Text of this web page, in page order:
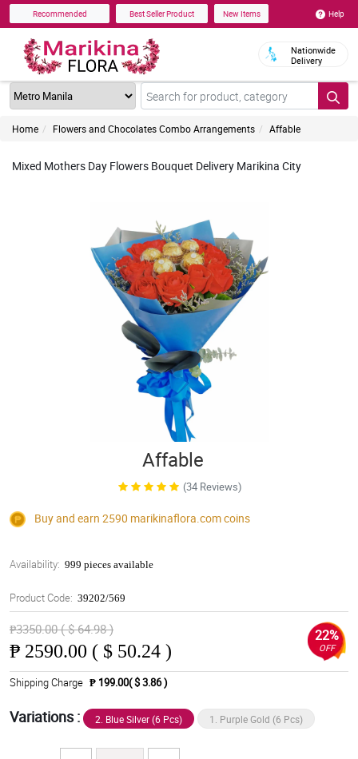
Recommended Best Seller Product New Items Help
Nationwide
Delivery
Home Flowers and Chocolates Combo Arrangements Affable
Mixed Mothers Day Flowers Bouquet Delivery Marikina City
Affable
(34 Reviews)
Buy and earn 2590 marikinaflora.comcoins
Availability: 999 pieces available
Product Code: 39202/569
₱3350.00 ( $ 64.98 )
₱ 2590.00 ( $ 50.24 )
22%
OFF
Shipping Charge ₱ 199.00( $ 3.86 )
Variations : 2. Blue Silver (6 Pcs) 1. Purple Gold (6 Pcs)